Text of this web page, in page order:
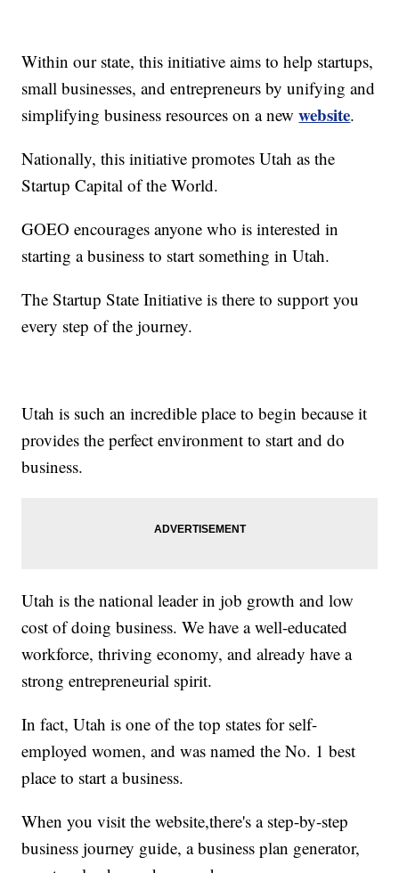
Within our state, this initiative aims to help startups,
small businesses, and entrepreneurs by unifying and
simplifying business resources on a newwebsite.
Nationally, this initiative promotes Utah as the
Startup Capital of the World.
GOEO encourages anyone who is interested in
starting a business to start something in Utah.
The Startup State Initiative is there to support you
every step of the journey.
Utah is such an incredible place to begin because it
provides the perfect environment to start and do
business.
Utah is the national leader in job growth and low
cost of doing business. We have a well-educated
workforce, thriving economy, and already have a
strong entrepreneurial spirit.
In fact, Utah is one of the top states for self-
employed women, and was named the No. 1 best
place to start a business.
When you visit the website,there's a step-by-step
business journey guide, a business plan generator,